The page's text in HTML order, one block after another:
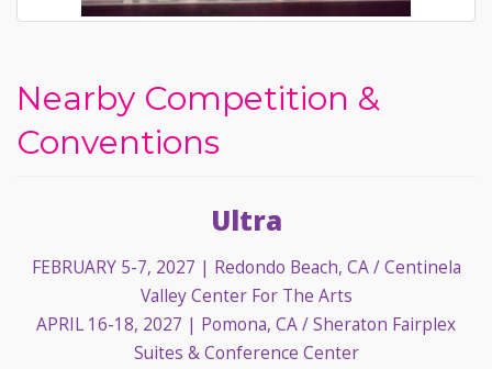
Nearby Competition &
Conventions
Ultra
FEBRUARY 5-7, 2027 | Redondo Beach, CA / Centinela
Valley Center For The Arts
APRIL 16-18, 2027 | Pomona, CA / Sheraton Fairplex
Suites & Conference Center